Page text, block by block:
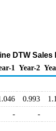
DTW
1 Year-2
0.993
-
-